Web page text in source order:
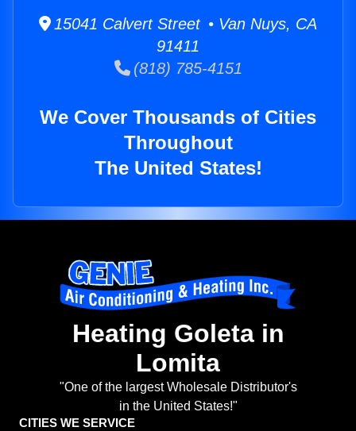
15041 Calvert Street • Van Nuys, CA
91411
(818) 785-4151
We Cover Thousands of Cities
Throughout
The United States!
Heating Goleta in
Lomita
"One of the largest Wholesale Distributor's
in the United States!"
CITIES WE SERVICE